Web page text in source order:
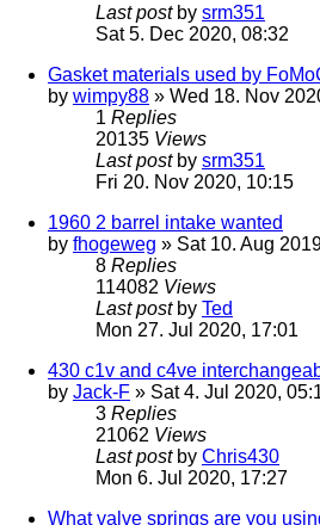
Last post by srm351
Sat 5. Dec 2020, 08:32
Gasket materials used by
by wimpy88 » Wed 18. Nov
1 Replies
20135 Views
Last post by srm351
Fri 20. Nov 2020, 10:15
1960 2 barrel intake wanted
by fhogeweg » Sat 10. Aug
8 Replies
114082 Views
Last post by Ted
Mon 27. Jul 2020, 17:01
430 c1v and c4ve
by Jack-F » Sat 4. Jul 2020,
3 Replies
21062 Views
Last post by Chris430
Mon 6. Jul 2020, 17:27
What valve springs are you